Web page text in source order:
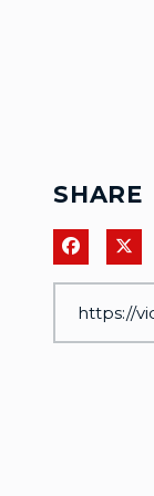
SHARE
Share